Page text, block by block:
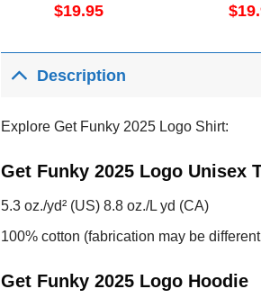
$19.95 $
Description
Explore Get Funky 2025 Logo Shirt:
Get Funky 2025 Logo Unisex
5.3 oz./yd² (US) 8.8 oz./L yd (CA)
100% cotton (fabrication may be
Get Funky 2025 Logo Hoodie